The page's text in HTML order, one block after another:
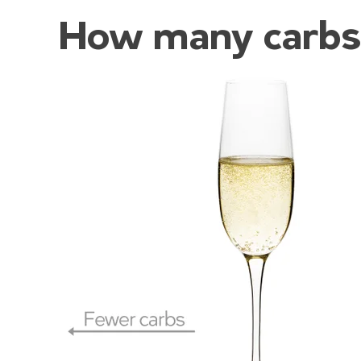
How many